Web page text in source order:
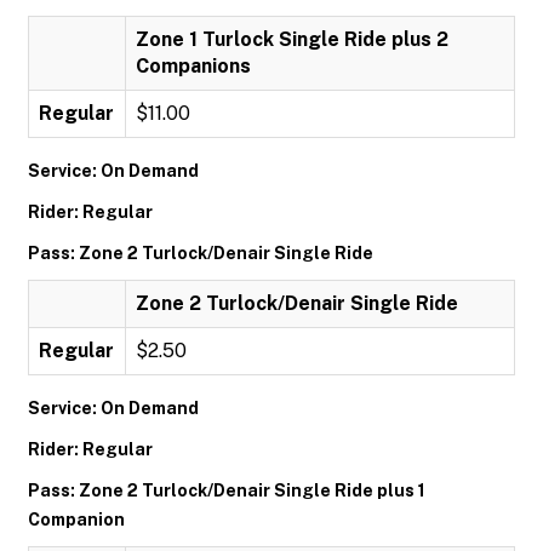
Zone 1 Turlock Single Ride plus 2
Companions
Regular $11.00
Service: On Demand
Rider: Regular
Pass: Zone 2 Turlock/Denair Single Ride
Zone 2 Turlock/Denair Single Ride
Regular $2.50
Service: On Demand
Rider: Regular
Pass: Zone 2 Turlock/Denair Single Ride plus 1
Companion